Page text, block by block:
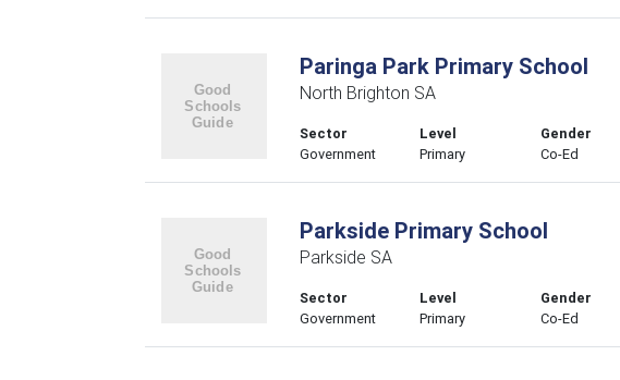
Paringa Park Primary School
North Brighton SA
Sector
Government
Level
Primary
Gender
Co-Ed
Parkside Primary School
Parkside SA
Sector
Government
Level
Primary
Gender
Co-Ed